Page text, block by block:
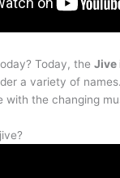
Today, theJive
a variety of
with the changing